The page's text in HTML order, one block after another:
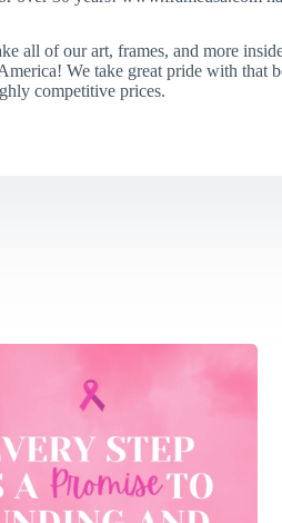
all of our art, frames, and more
We take great pride with that
competitive prices.